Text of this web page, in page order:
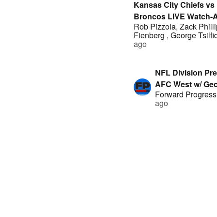
Kansas City Chiefs vs
Broncos LIVE Watch-
Rob Pizzola, George
Drew Dinsick, Geoff
Zack Phillips
Rob Pizzola, Zack
Fienberg , George
ago
NFL Division
AFC West w/
Fienberg, Fabian
George Tsiflidis
Forward Progress
ago